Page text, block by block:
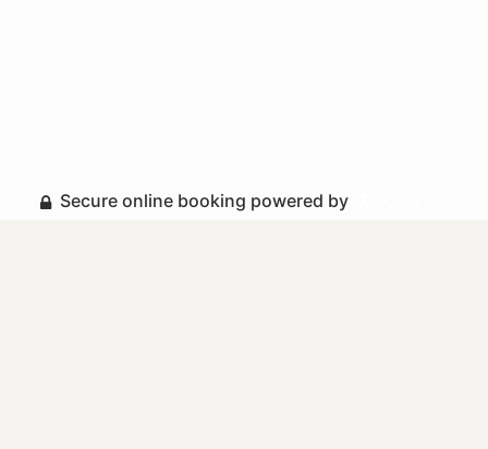
Secure online booking powered by